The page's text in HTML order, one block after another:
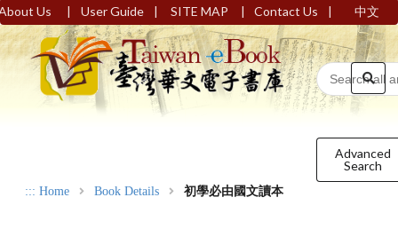
Us | User Guide | SITE MAP | Contact Us | 中文
Advanced
Search
::: Home Book Details 初學必由國文讀本